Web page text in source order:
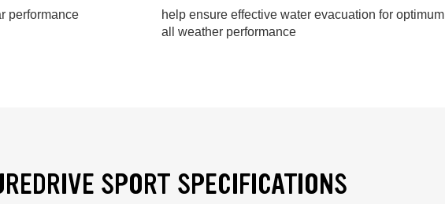
performance
help ensure effective water evacuation for optimum
all weather performance
SPORT SPECIFICATIONS